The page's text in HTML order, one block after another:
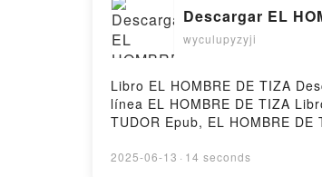
Descargar EL
wyculupyzyji
Libro EL HOMBRE DE TIZA
línea EL HOMBRE DE TIZA
TUDOR Epub, EL HOMBRE
gratisPowered by Firstory
2025-06-13 · 14 seconds